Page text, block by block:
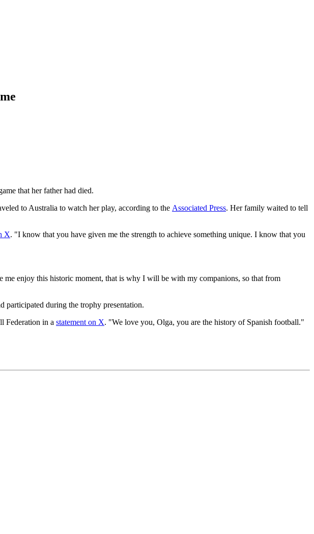
that her father had died.
to Australia to watch her play, according to the Associated Press. Her family waited to tell
X. "I know that you have given me the strength to achieve something unique. I know that you
enjoy this historic moment, that is why I will be with my companions, so that from
participated during the trophy presentation.
Federation in a statement on X. "We love you, Olga, you are the history of Spanish football."